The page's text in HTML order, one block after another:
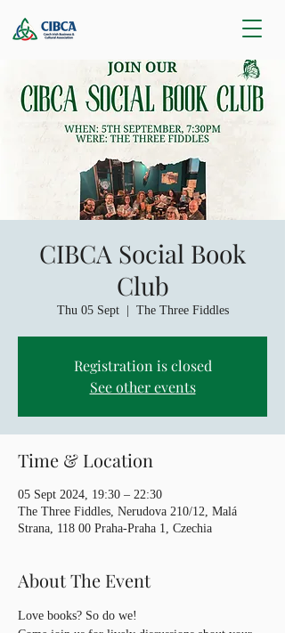
CIBCA Social Book
Club
Thu 05 Sept
  |
The Three Fiddles
Registration is closed
See other events
Time & Location
05 Sept 2024, 19:30 – 22:30
The Three Fiddles, Nerudova 210/12, Malá
Strana, 118 00 Praha-Praha 1, Czechia
About The Event
Love books? So do we!